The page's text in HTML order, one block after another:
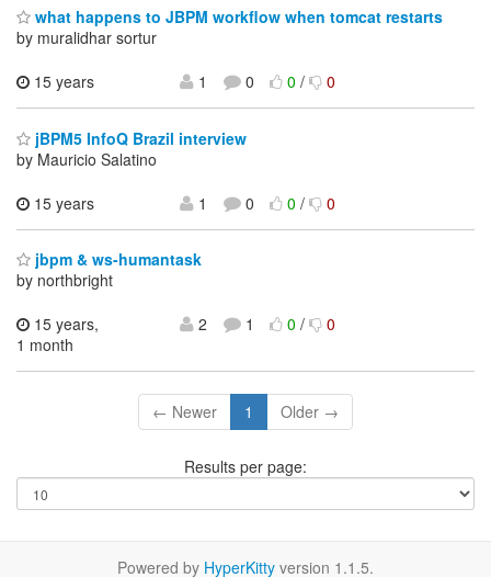
what happens to JBPM workflow when tomcat restarts
by muralidhar sortur
15 years
1 0 0/ 0
jBPM5 InfoQ Brazil interview
by Mauricio Salatino
15 years
1 0 0/ 0
jbpm & ws-humantask
by northbright
15 years,
1 month
2 1 0/ 0
← Newer 1 Older →
Results per page:
Powered by HyperKitty version 1.1.5.